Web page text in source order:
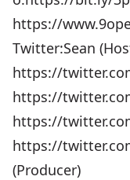
https://
Twitter:Sean
https://
https://
https://
https://
(Producer)